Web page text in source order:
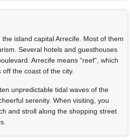
island capital Arrecife. Most of them
Several hotels and guesthouses
Arrecife means “reef”, which
the coast of the city.
unpredictable tidal waves of the
serenity. When visiting, you
and stroll along the shopping street